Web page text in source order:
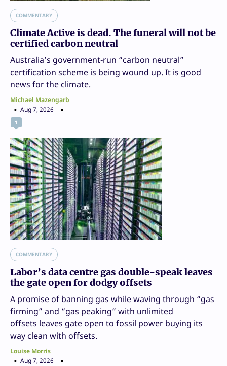
COMMENTARY
Climate Active is dead. The funeral will not be
certified carbon neutral
Australia’s government-run “carbon neutral”
certification scheme is being wound up. It is good
news for the climate.
Michael Mazengarb
Aug 7, 2026
1
COMMENTARY
Labor’s data centre gas double-speak leaves
the gate open for dodgy offsets
A promise of banning gas while waving through “gas
firming” and “gas peaking” with unlimited
offsets leaves gate open to fossil power buying its
way clean with offsets.
Louise Morris
Aug 7, 2026